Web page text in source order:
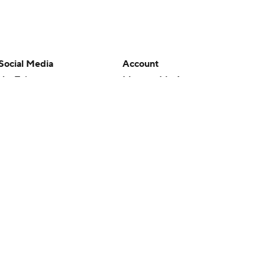
Media
Account
Manage My Account